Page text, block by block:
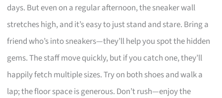
days. But even on a regular afternoon, the sneaker wall
stretches high, and it’s easy to just stand and stare. Bring a
friend who’s into sneakers—they’ll help you spot the hidden
gems. The staff move quickly, but if you catch one, they’ll
happily fetch multiple sizes. Try on both shoes and walk a
lap; the floor space is generous. Don’t rush—enjoy the